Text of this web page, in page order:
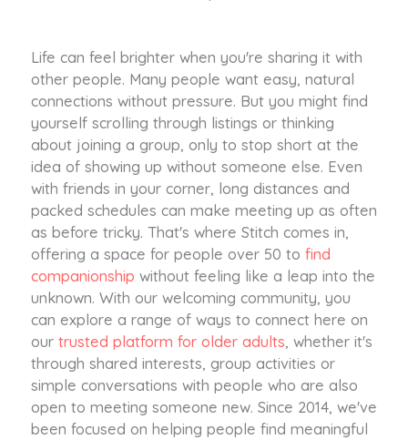
Life can feel brighter when you're sharing it with
other people. Many people want easy, natural
connections without pressure. But you might find
yourself scrolling through listings or thinking
about joining a group, only to stop short at the
idea of showing up without someone else. Even
with friends in your corner, long distances and
packed schedules can make meeting up as often
as before tricky. That's where Stitch comes in,
offering a space for people over 50 to find
companionship without feeling like a leap into the
unknown. With our welcoming community, you
can explore a range of ways to connect here on
our trusted platform for older adults , whether it's
through shared interests, group activities or
simple conversations with people who are also
open to meeting someone new. Since 2014, we've
been focused on helping people find meaningful